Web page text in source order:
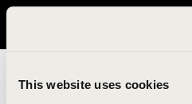
This website uses cookies
It looks like you are in United